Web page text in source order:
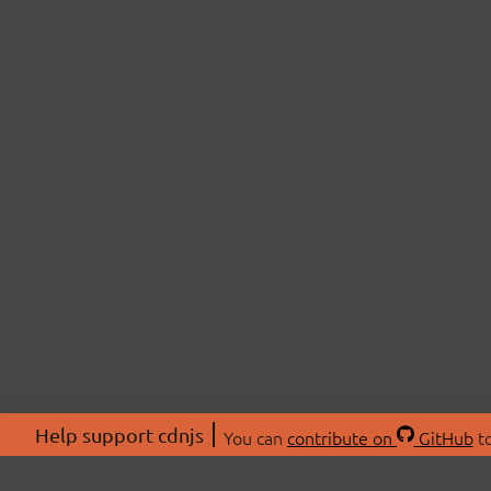
Help support cdnjs You can contribute on GitHub